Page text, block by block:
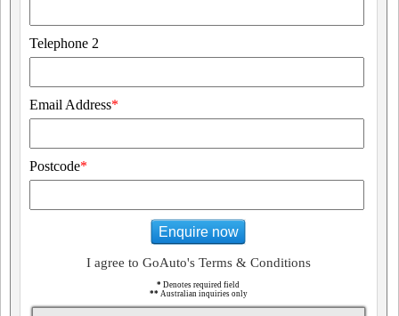
Telephone 2
Email Address*
Postcode*
Enquire now
I agree to GoAuto's Terms & Conditions
* Denotes required field
** Australian inquiries only